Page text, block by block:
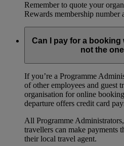
Remember to quote your
Rewards membership number
Can I pay for a booking
not the
If you’re a Programme
of other employees and guest
organisation for online
departure offers credit card
All Programme
travellers can make payments
their local travel agent.